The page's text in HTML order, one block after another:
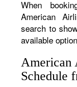
When
American
search to
available
American
Schedule